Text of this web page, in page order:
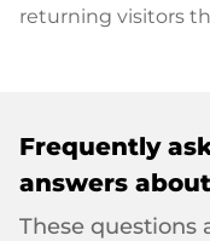
returning visitors
Frequently
answers
These questions